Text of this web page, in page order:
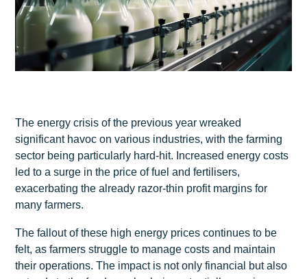
The energy crisis of the previous year wreaked
significant havoc on various industries, with the farming
sector being particularly hard-hit. Increased energy costs
led to a surge in the price of fuel and fertilisers,
exacerbating the already razor-thin profit margins for
many farmers.
The fallout of these high energy prices continues to be
felt, as farmers struggle to manage costs and maintain
their operations. The impact is not only financial but also